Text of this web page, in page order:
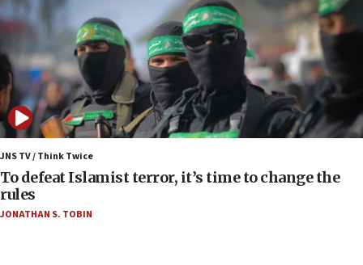
07:24
Regavim takes EU sanctions fight to European
07:04
Israeli spokesman says Iran ‘not to be trusted’ on
nuclear deal
06:54
Iran presents demands to US for reopening the
Strait of Hormuz
06:29
J’lem issues travel warning for Greece ahead of
JNS TV / Think Twice
To defeat Islamist terror, it’s time to change the
rules
JONATHAN S. TOBIN